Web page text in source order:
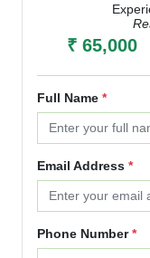
₹ 65,000
Full Name *
Email Address *
Phone Number*